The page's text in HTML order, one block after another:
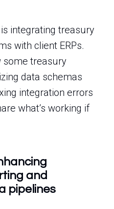
integrating treasury
with client ERPs.
some treasury
data schemas
integration errors
what’s working if
and
pipelines